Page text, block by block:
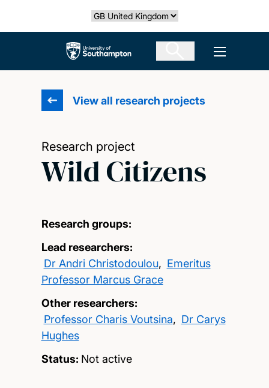
Select country
The University of Southampton Open
View all research projects
Research project
Wild Citizens
Research groups:
Lead researchers:
Dr Andri Christodoulou, Emeritus
Professor Marcus Grace
Other researchers:
Professor Charis Voutsina, Dr Carys
Hughes
Status: Not active